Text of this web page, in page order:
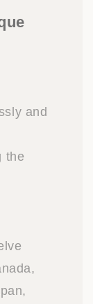
and
the